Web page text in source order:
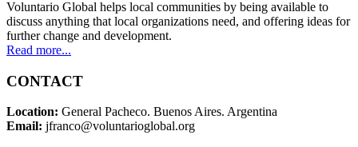
Voluntario Global helps local communities by being available to
discuss anything that local organizations need, and offering ideas for
further change and development.
Read more...
CONTACT
Location: General Pacheco. Buenos Aires. Argentina
Email: jfranco@voluntarioglobal.org